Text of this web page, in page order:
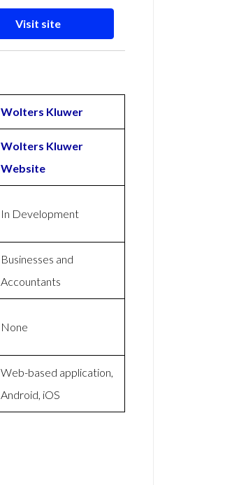
Visit site
Wolters Kluwer
Wolters Kluwer
Website
In Development
Businesses and
Accountants
None
Web-based application,
Android, iOS